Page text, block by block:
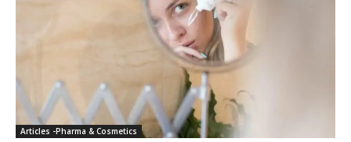
Articles -Pharma & Cosmetics